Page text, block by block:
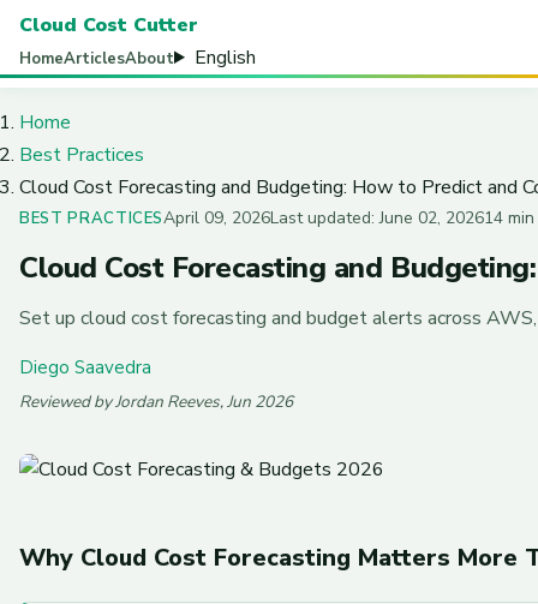
Cloud Cost Cutter
HomeArticlesAbout English
Home
Best Practices
Cloud Cost Forecasting and Budgeting: How to Predict and
BEST PRACTICESApril 09, 2026Last updated: June 02, 202614
Cloud Cost Forecasting and
Set up cloud cost forecasting and budget alerts across
Diego Saavedra
Reviewed by Jordan Reeves, Jun 2026
Why Cloud Cost Forecasting Matters More